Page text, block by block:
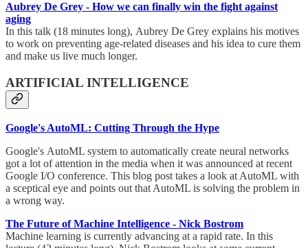
Aubrey De Grey - How we can finally win the fight against
aging
In this talk (18 minutes long), Aubrey De Grey explains his motives
to work on preventing age-related diseases and his idea to cure them
and make us live much longer.
ARTIFICIAL INTELLIGENCE
Google's AutoML: Cutting Through the Hype
Google's AutoML system to automatically create neural networks
got a lot of attention in the media when it was announced at recent
Google I/O conference. This blog post takes a look at AutoML with
a sceptical eye and points out that AutoML is solving the problem in
a wrong way.
The Future of Machine Intelligence - Nick Bostrom
Machine learning is currently advancing at a rapid rate. In this